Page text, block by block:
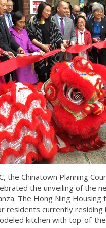
the Chinatown Planning
the unveiling of the
The Hong Ning
residents currently
kitchen with top-of-